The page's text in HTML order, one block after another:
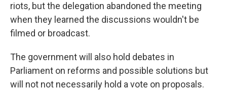
riots, but the delegation abandoned the meeting
when they learned the discussions wouldn't be
filmed or broadcast.
The government will also hold debates in
Parliament on reforms and possible solutions but
will not not necessarily hold a vote on proposals.